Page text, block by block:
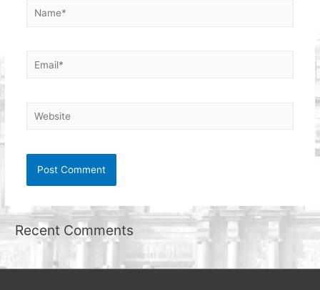
Name*
Email*
Website
Recent Comments